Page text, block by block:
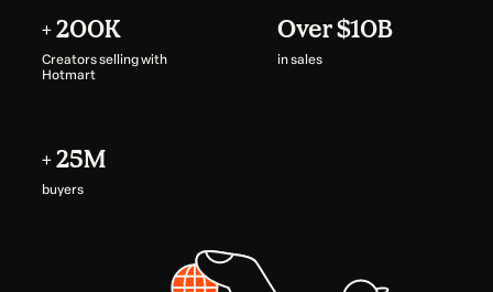
+ 200K
Creators selling with
Hotmart
Over $10B
in sales
+ 25M
buyers